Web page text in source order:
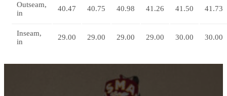
Outseam,
in
40.47 40.75 40.98 41.26 41.50 41.73
Inseam,
in
29.00 29.00 29.00 29.00 30.00 30.00